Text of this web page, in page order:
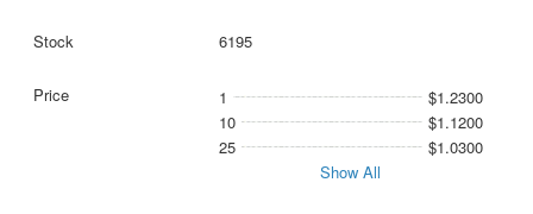
6195
1
$1.2300
10
$1.1200
25
$1.0300
Show All